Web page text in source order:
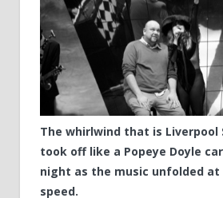
The whirlwind that is Liverpool
took off like a Popeye Doyle
night as the music unfolded at
speed.